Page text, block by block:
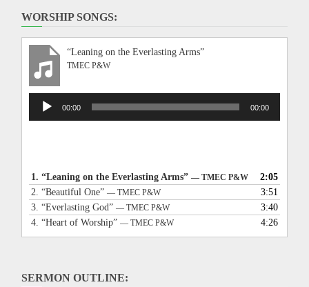
WORSHIP SONGS:
“Leaning on the Everlasting Arms”
TMEC P&W
Audio
Player
00:00 00:00
1. “Leaning on the Everlasting Arms” — TMEC P&W
2:05
2. “Beautiful One” — TMEC P&W
3:51
3. “Everlasting God” — TMEC P&W
3:40
4. “Heart of Worship” — TMEC P&W 4:26
SERMON OUTLINE: